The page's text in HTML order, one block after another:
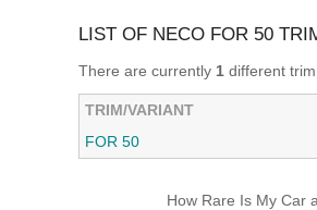
LIST OF NECO FOR 50
There are currently 1 different
TRIM/VARIANT
FOR 50
How Rare Is My Car